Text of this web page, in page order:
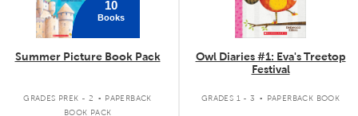
10
Books
Summer Picture Book Pack
GRADES PREK - 2 . PAPERBACK
BOOK PACK
Owl Diaries #1: Eva's Treetop
Festival
GRADES 1 - 3 . PAPERBACK BOOK